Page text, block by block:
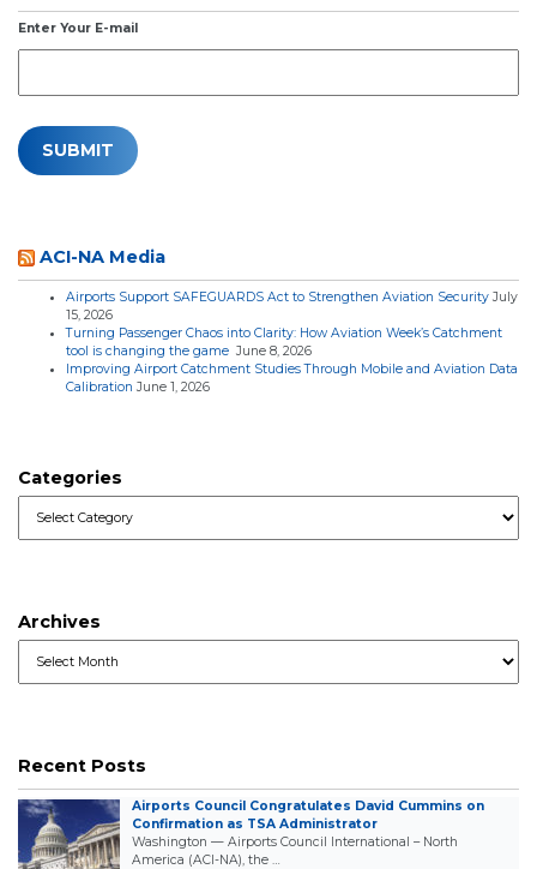
Enter Your E-mail
ACI-NA Media
Airports Support SAFEGUARDS Act to Strengthen Aviation Security July
15, 2026
Turning Passenger Chaos into Clarity: How Aviation Week’s Catchment
tool is changing the game June 8, 2026
Improving Airport Catchment Studies Through Mobile and Aviation Data
Calibration June 1, 2026
Categories
Archives
Recent Posts
Airports Council Congratulates David Cummins on
Confirmation as TSA Administrator
Washington — Airports Council International – North
America (ACI-NA), the …